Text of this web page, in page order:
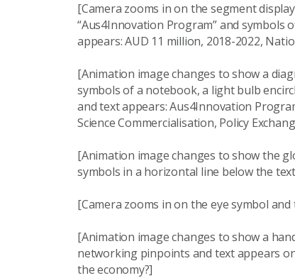
[Camera zooms in on the segment
“Aus4Innovation Program” and symbols
appears: AUD 11 million, 2018-2022,
[Animation image changes to show a
symbols of a notebook, a light bulb
and text appears: Aus4Innovation
Science Commercialisation, Policy
[Animation image changes to show the
symbols in a horizontal line below the
[Camera zooms in on the eye symbol
[Animation image changes to show a
networking pinpoints and text appears
the economy?]